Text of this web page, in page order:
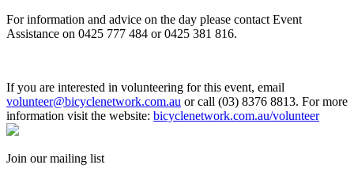
For information and advice on the day please contact Event
Assistance on 0425 777 484 or 0425 381 816.
If you are interested in volunteering for this event, email
volunteer@bicyclenetwork.com.au or call (03) 8376 8813. For more
information visit the website: bicyclenetwork.com.au/volunteer
Join our mailing list